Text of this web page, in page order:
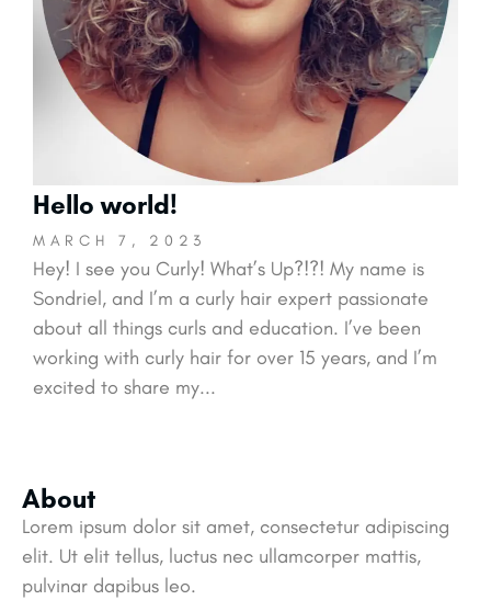
Hello world!
MARCH 7, 2023
Hey! I see you Curly! What’s Up?!?! My name is
Sondriel, and I’m a curly hair expert passionate
about all things curls and education. I’ve been
working with curly hair for over 15 years, and I’m
excited to share my...
About
Lorem ipsum dolor sit amet, consectetur adipiscing
elit. Ut elit tellus, luctus nec ullamcorper mattis,
pulvinar dapibus leo.